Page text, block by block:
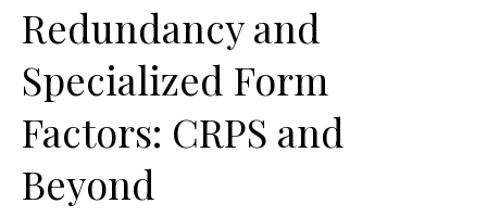
Redundancy and
Specialized Form
Factors: CRPS and
Beyond